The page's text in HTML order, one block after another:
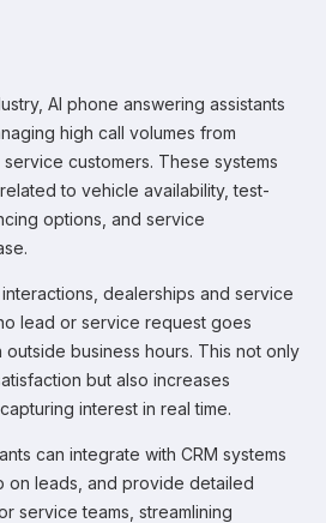
AI phone answering assistants
high call volumes from
customers. These systems
to vehicle availability, test-
options, and service
dealerships and service
lead or service request goes
business hours. This not only
but also increases
interest in real time.
can integrate with CRM systems
on leads, and provide detailed
service teams, streamlining